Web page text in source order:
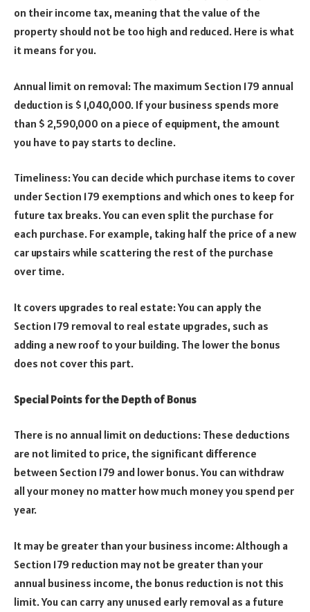
on their income tax, meaning that the value of the
property should not be too high and reduced. Here is what
it means for you.
Annual limit on removal: The maximum Section 179 annual
deduction is $ 1,040,000. If your business spends more
than $ 2,590,000 on a piece of equipment, the amount
you have to pay starts to decline.
Timeliness: You can decide which purchase items to cover
under Section 179 exemptions and which ones to keep for
future tax breaks. You can even split the purchase for
each purchase. For example, taking half the price of a new
car upstairs while scattering the rest of the purchase
over time.
It covers upgrades to real estate: You can apply the
Section 179 removal to real estate upgrades, such as
adding a new roof to your building. The lower the bonus
does not cover this part.
Special Points for the Depth of Bonus
There is no annual limit on deductions: These deductions
are not limited to price, the significant difference
between Section 179 and lower bonus. You can withdraw
all your money no matter how much money you spend per
year.
It may be greater than your business income: Although a
Section 179 reduction may not be greater than your
annual business income, the bonus reduction is not this
limit. You can carry any unused early removal as a future